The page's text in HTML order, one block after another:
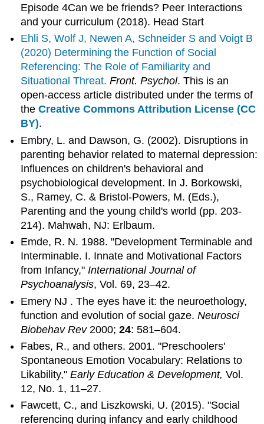
Episode 4Can we be friends? Peer Interactions
and your curriculum (2018). Head Start
Ehli S, Wolf J, Newen A, Schneider S and Voigt B
(2020) Determining the Function of Social
Referencing: The Role of Familiarity and
Situational Threat. Front. Psychol. This is an
open-access article distributed under the terms of
theCreative Commons Attribution License (CC
BY).
Embry, L. and Dawson, G. (2002). Disruptions in
parenting behavior related to maternal depression:
Influences on children's behavioral and
psychobiological development. In J. Borkowski,
S., Ramey, C. & Bristol-Powers, M. (Eds.),
Parenting and the young child's world (pp. 203-
214). Mahwah, NJ: Erlbaum.
Emde, R. N. 1988. "Development Terminable and
Interminable. I. Innate and Motivational Factors
from Infancy,"International Journal of
Psychoanalysis, Vol. 69, 23–42.
Emery NJ . The eyes have it: the neuroethology,
function and evolution of social gaze.Neurosci
Biobehav Rev2000;24: 581–604.
Fabes, R., and others. 2001. "Preschoolers'
Spontaneous Emotion Vocabulary: Relations to
Likability,"Early Education & Development, Vol.
12, No. 1, 11–27.
Fawcett, C., and Liszkowski, U. (2015). "Social
referencing during infancy and early childhood